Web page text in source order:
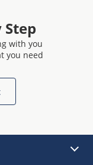
with you
you need